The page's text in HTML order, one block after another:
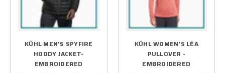
KÜHL MEN'S SPYFIRE
HOODY JACKET-
EMBROIDERED
KÜHL WOMEN'S LÉA
PULLOVER -
EMBROIDERED